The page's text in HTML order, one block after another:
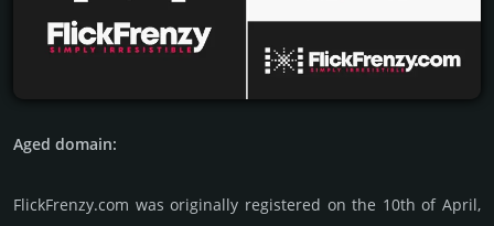
Aged domain:
FlickFrenzy.com was originally regis­tered on the 10th of April,